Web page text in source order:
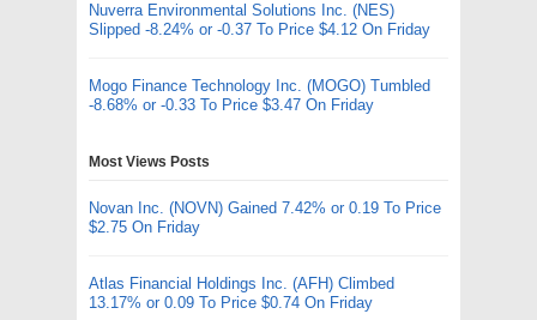
Nuverra Environmental Solutions Inc. (NES)
Slipped -8.24% or -0.37 To Price $4.12 On Friday
Mogo Finance Technology Inc. (MOGO) Tumbled
-8.68% or -0.33 To Price $3.47 On Friday
Most Views Posts
Novan Inc. (NOVN) Gained 7.42% or 0.19 To Price
$2.75 On Friday
Atlas Financial Holdings Inc. (AFH) Climbed
13.17% or 0.09 To Price $0.74 On Friday